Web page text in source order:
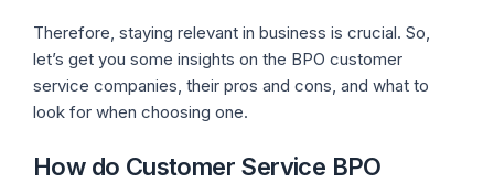
Therefore, staying relevant in business is crucial. So,
let’s get you some insights on the BPO customer
service companies, their pros and cons, and what to
look for when choosing one.
How do Customer Service BPO